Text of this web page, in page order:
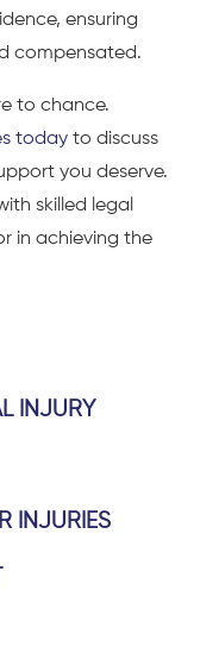
ensuring
compensated.
to chance.
today to discuss
you deserve.
skilled legal
in achieving the
INJURY
INJURIES